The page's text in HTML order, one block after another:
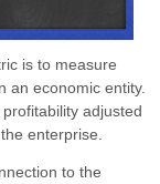
is to measure
an economic entity.
adjusted
enterprise.
to the